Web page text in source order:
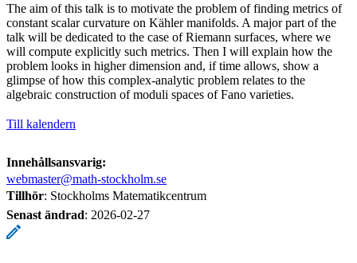
The aim of this talk is to motivate the problem of finding metrics of
constant scalar curvature on Kähler manifolds. A major part of the
talk will be dedicated to the case of Riemann surfaces, where we
will compute explicitly such metrics. Then I will explain how the
problem looks in higher dimension and, if time allows, show a
glimpse of how this complex-analytic problem relates to the
algebraic construction of moduli spaces of Fano varieties.
Till kalendern
Innehållsansvarig:
webmaster@math-stockholm.se
Tillhör: Stockholms Matematikcentrum
Senast ändrad: 2026-02-27